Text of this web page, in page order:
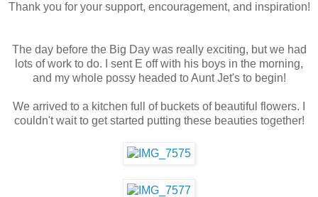
Thank you for your support, encouragement, and inspiration!
The day before the Big Day was really exciting, but we had
lots of work to do. I sent E off with his boys in the morning,
and my whole possy headed to Aunt Jet's to begin!
We arrived to a kitchen full of buckets of beautiful flowers. I
couldn't wait to get started putting these beauties together!